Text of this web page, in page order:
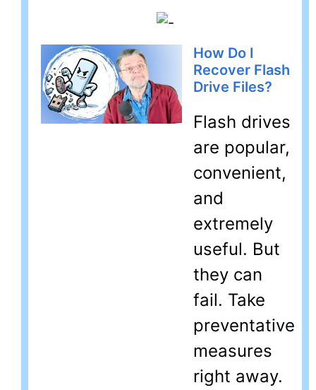
How Do I
Recover Flash
Drive Files?
Flash drives
are popular,
convenient,
and
extremely
useful. But
they can
fail. Take
preventative
measures
right away.